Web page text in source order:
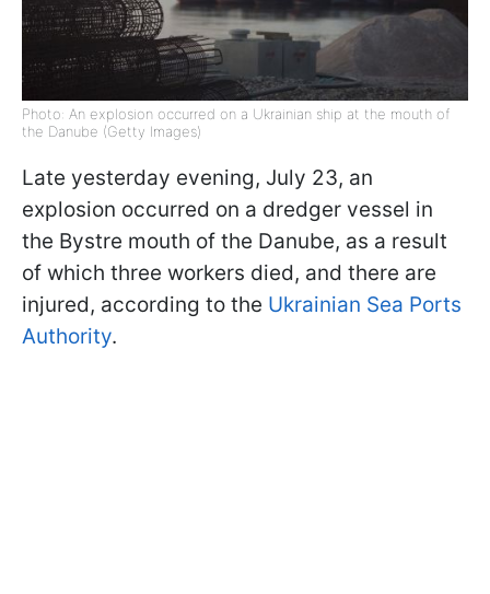
Photo: An explosion occurred on a Ukrainian ship at the mouth of
the Danube (Getty Images)
Late yesterday evening, July 23, an
explosion occurred on a dredger vessel in
the Bystre mouth of the Danube, as a result
of which three workers died, and there are
injured, according to the Ukrainian Sea Ports
Authority.